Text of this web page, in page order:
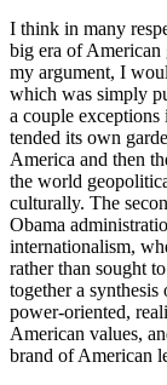
I think in many
big era of American
my argument, I
which was simply
a couple
tended its own
America and then
the world
culturally. The
Obama
internationalism,
rather than sought
together a
power-oriented,
American values,
brand of American